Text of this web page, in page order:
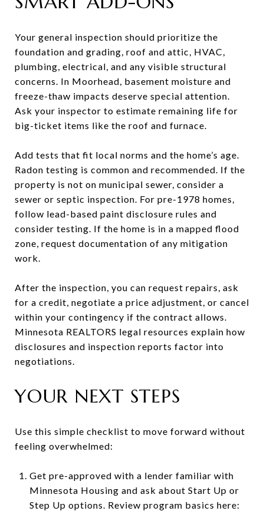
Your general inspection should prioritize the
foundation and grading, roof and attic, HVAC,
plumbing, electrical, and any visible structural
concerns. In Moorhead, basement moisture and
freeze-thaw impacts deserve special attention.
Ask your inspector to estimate remaining life for
big-ticket items like the roof and furnace.
Add tests that fit local norms and the home’s age.
Radon testing is common and recommended. If the
property is not on municipal sewer, consider a
sewer or septic inspection. For pre-1978 homes,
follow lead-based paint disclosure rules and
consider testing. If the home is in a mapped flood
zone, request documentation of any mitigation
work.
After the inspection, you can request repairs, ask
for a credit, negotiate a price adjustment, or cancel
within your contingency if the contract allows.
Minnesota REALTORS legal resources explain how
disclosures and inspection reports factor into
negotiations.
YOUR NEXT STEPS
Use this simple checklist to move forward without
feeling overwhelmed:
Get pre-approved with a lender familiar with
Minnesota Housing and ask about Start Up or
Step Up options. Review program basics here: